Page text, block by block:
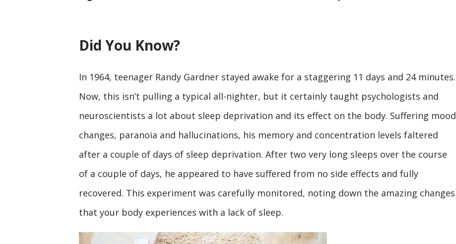
Did You Know?
In 1964, teenager Randy Gardner stayed awake for a staggering 11 days and 24 minutes.
Now, this isn’t pulling a typical all-nighter, but it certainly taught psychologists and
neuroscientists a lot about sleep deprivation and its effect on the body. Suffering mood
changes, paranoia and hallucinations, his memory and concentration levels faltered
after a couple of days of sleep deprivation. After two very long sleeps over the course
of a couple of days, he appeared to have suffered from no side effects and fully
recovered. This experiment was carefully monitored, noting down the amazing changes
that your body experiences with a lack of sleep.